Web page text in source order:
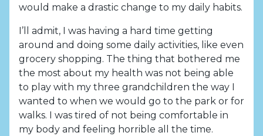
would make a drastic change to my daily habits.
I’ll admit, I was having a hard time getting
around and doing some daily activities, like even
grocery shopping. The thing that bothered me
the most about my health was not being able
to play with my three grandchildren the way I
wanted to when we would go to the park or for
walks. I was tired of not being comfortable in
my body and feeling horrible all the time.